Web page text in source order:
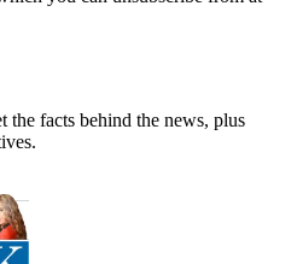
the facts behind the news, plus